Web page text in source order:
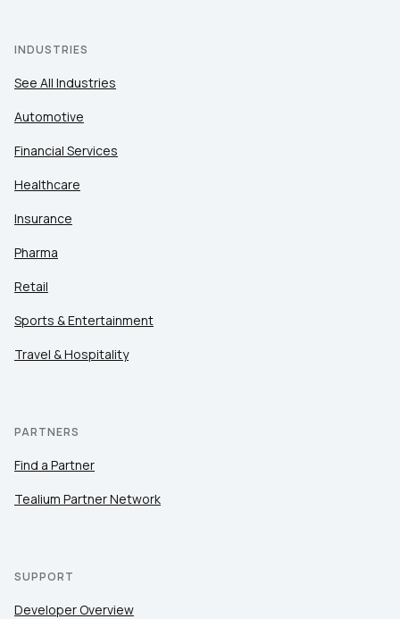
INDUSTRIES
See All Industries
Automotive
Financial Services
Healthcare
Insurance
Pharma
Retail
Sports & Entertainment
Travel & Hospitality
PARTNERS
Find a Partner
Tealium Partner Network
SUPPORT
Developer Overview